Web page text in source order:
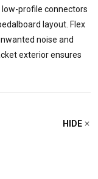
profile connectors
layout. Flex
noise and
exterior ensures
HIDE